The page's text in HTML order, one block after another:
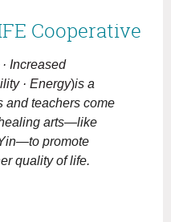
Cooperative
Increased
· Energy)is a
and teachers come
arts—like
promote
quality of life.